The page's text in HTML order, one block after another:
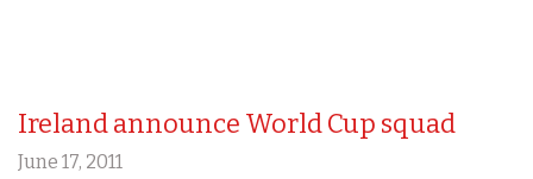
Ireland announce World Cup squad
June 17, 2011